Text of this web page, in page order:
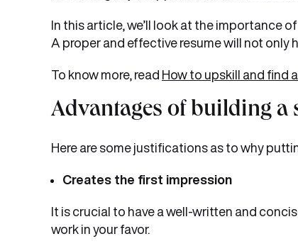
In this article, we’ll look at the importance
A proper and effective resume will not only
To know more, read How to upskill and find
Advantages of building a
Here are some justifications as to why
Creates the first impression
It is crucial to have a well-written and
work in your favor.